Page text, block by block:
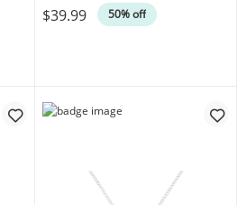
$39.99 50% off